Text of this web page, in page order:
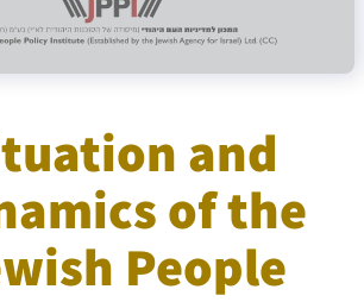
and
of the
People